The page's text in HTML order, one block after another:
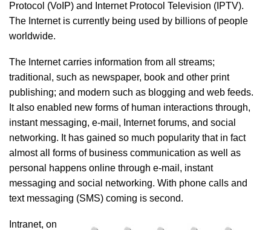
Protocol (VoIP) and Internet Protocol Television (IPTV).
The Internet is currently being used by billions of people
worldwide.
The Internet carries information from all streams;
traditional, such as newspaper, book and other print
publishing; and modern such as blogging and web feeds.
It also enabled new forms of human interactions through,
instant messaging, e-mail, Internet forums, and social
networking. It has gained so much popularity that in fact
almost all forms of business communication as well as
personal happens online through e-mail, instant
messaging and social networking. With phone calls and
text messaging (SMS) coming is second.
Intranet, on